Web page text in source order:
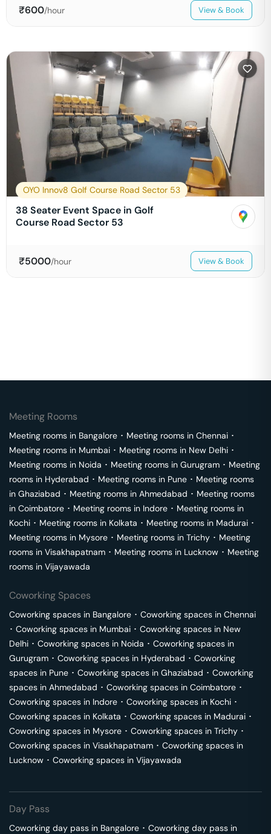
₹600/hour View & Book
OYO Innov8 Golf Course Road Sector 53
38 Seater Event Space in Golf
Course Road Sector 53
₹5000/hour View & Book
Meeting Rooms
Meeting rooms in Bangalore ･ Meeting rooms in Chennai ･
Meeting rooms in Mumbai ･ Meeting rooms in New Delhi ･
Meeting rooms in Noida ･ Meeting rooms in Gurugram ･ Meeting
rooms in Hyderabad ･ Meeting rooms in Pune ･ Meeting rooms
in Ghaziabad ･ Meeting rooms in Ahmedabad ･ Meeting rooms
in Coimbatore ･ Meeting rooms in Indore ･ Meeting rooms in
Kochi ･ Meeting rooms in Kolkata ･ Meeting rooms in Madurai ･
Meeting rooms in Mysore ･ Meeting rooms in Trichy ･ Meeting
rooms in Visakhapatnam ･ Meeting rooms in Lucknow ･ Meeting
rooms in Vijayawada
Coworking Spaces
Coworking spaces in Bangalore ･ Coworking spaces in Chennai
･ Coworking spaces in Mumbai ･ Coworking spaces in New
Delhi ･ Coworking spaces in Noida ･ Coworking spaces in
Gurugram ･ Coworking spaces in Hyderabad ･ Coworking
spaces in Pune ･ Coworking spaces in Ghaziabad ･ Coworking
spaces in Ahmedabad ･ Coworking spaces in Coimbatore ･
Coworking spaces in Indore ･ Coworking spaces in Kochi ･
Coworking spaces in Kolkata ･ Coworking spaces in Madurai ･
Coworking spaces in Mysore ･ Coworking spaces in Trichy ･
Coworking spaces in Visakhapatnam ･ Coworking spaces in
Lucknow ･ Coworking spaces in Vijayawada
Day Pass
Coworking day pass in Bangalore ･ Coworking day pass in